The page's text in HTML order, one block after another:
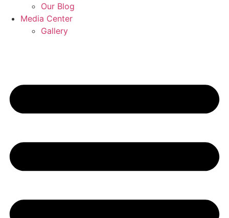
Our Blog
Media Center
Gallery